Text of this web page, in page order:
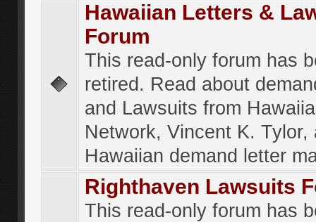
Hawaiian Letters &
Forum
This read-only forum has
retired. Read about
and Lawsuits from
Network, Vincent K. Tylor,
Hawaiian demand letter
Righthaven Lawsuits
This read-only forum has